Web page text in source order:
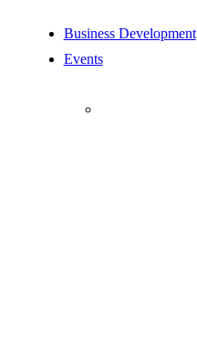
Business Development
Events